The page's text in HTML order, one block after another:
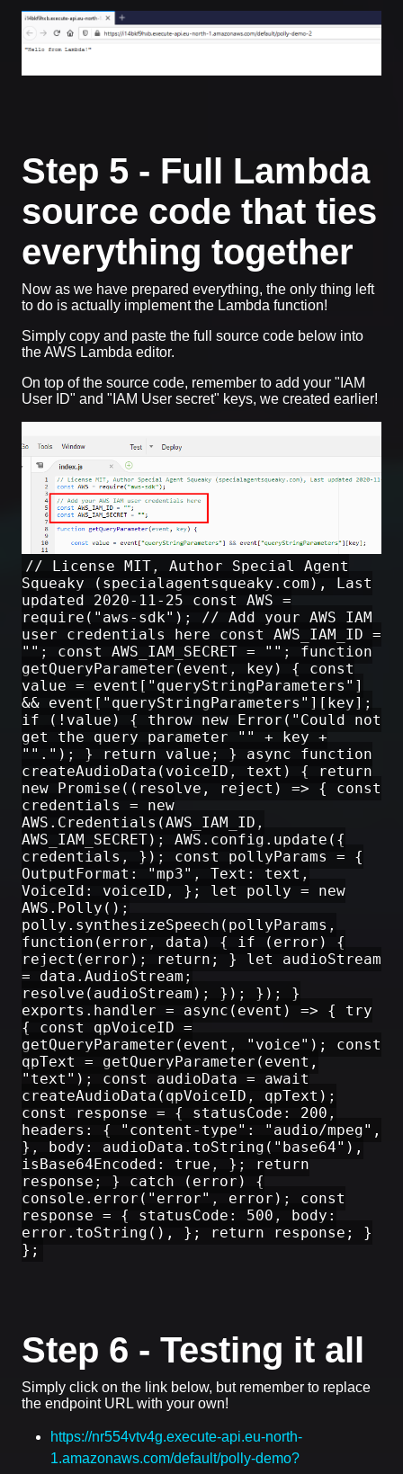
Step 5 - Full Lambda
source code that ties
everything together
Now as we have prepared everything, the only thing left
to do is actually implement the Lambda function!
Simply copy and paste the full source code below into
the AWS Lambda editor.
On top of the source code, remember to add your "IAM
User ID" and "IAM User secret" keys, we created earlier!
// License MIT, Author Special Agent
Squeaky (specialagentsqueaky.com), Last
updated 2020-11-25 const AWS =
require("aws-sdk"); // Add your AWS IAM
user credentials here const AWS_IAM_ID =
""; const AWS_IAM_SECRET = ""; function
getQueryParameter(event, key) { const
value = event["queryStringParameters"]
&& event["queryStringParameters"][key];
if (!value) { throw new Error("Could not
get the query parameter "" + key +
""."); } return value; } async function
createAudioData(voiceID, text) { return
new Promise((resolve, reject) => { const
credentials = new
AWS.Credentials(AWS_IAM_ID,
AWS_IAM_SECRET); AWS.config.update({
credentials, }); const pollyParams = {
OutputFormat: "mp3", Text: text,
VoiceId: voiceID, }; let polly = new
AWS.Polly();
polly.synthesizeSpeech(pollyParams,
function(error, data) { if (error) {
reject(error); return; } let audioStream
= data.AudioStream;
resolve(audioStream); }); }); }
exports.handler = async(event) => { try
{ const qpVoiceID =
getQueryParameter(event, "voice"); const
qpText = getQueryParameter(event,
"text"); const audioData = await
createAudioData(qpVoiceID, qpText);
const response = { statusCode: 200,
headers: { "content-type": "audio/mpeg",
}, body: audioData.toString("base64"),
isBase64Encoded: true, }; return
response; } catch (error) {
console.error("error", error); const
response = { statusCode: 500, body:
error.toString(), }; return response; }
};
Step 6 - Testing it all
Simply click on the link below, but remember to replace
the endpoint URL with your own!
https://nr554vtv4g.execute-api.eu-north-
1.amazonaws.com/default/polly-demo?